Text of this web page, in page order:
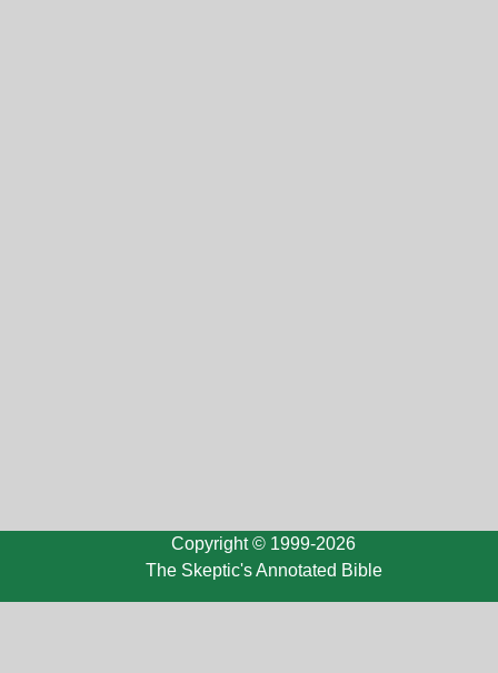
Copyright © 1999-2026
The Skeptic's Annotated Bible